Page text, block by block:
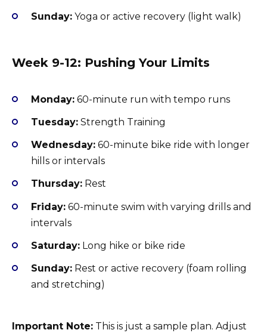
Sunday: Yoga or active recovery (light walk)
Week 9-12: Pushing Your Limits
Monday: 60-minute run with tempo runs
Tuesday: Strength Training
Wednesday: 60-minute bike ride with longer
hills or intervals
Thursday: Rest
Friday: 60-minute swim with varying drills and
intervals
Saturday: Long hike or bike ride
Sunday: Rest or active recovery (foam rolling
and stretching)
Important Note: This is just a sample plan. Adjust